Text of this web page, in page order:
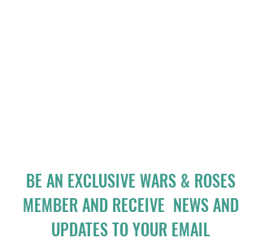
BE AN EXCLUSIVE WARS & ROSES
MEMBER AND RECEIVE NEWS AND
UPDATES TO YOUR EMAIL